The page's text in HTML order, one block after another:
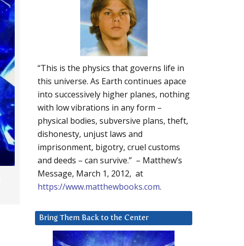
“This is the physics that governs life in
this universe. As Earth continues apace
into successively higher planes, nothing
with low vibrations in any form –
physical bodies, subversive plans, theft,
dishonesty, unjust laws and
imprisonment, bigotry, cruel customs
and deeds – can survive.” – Matthew’s
Message, March 1, 2012, at
https://www.matthewbooks.com.
Bring Them Back to the Center